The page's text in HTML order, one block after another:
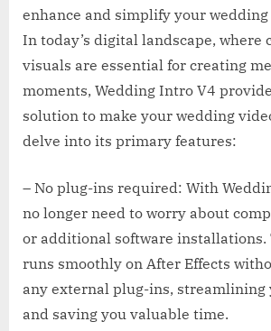
enhance and simplify your
In today’s digital landscape, where
visuals are essential for creating
moments, Wedding Intro V4
solution to make your wedding
delve into its primary features:
– No plug-ins required: With
no longer need to worry about
or additional software installations.
runs smoothly on After Effects
any external plug-ins, streamlining
and saving you valuable time.